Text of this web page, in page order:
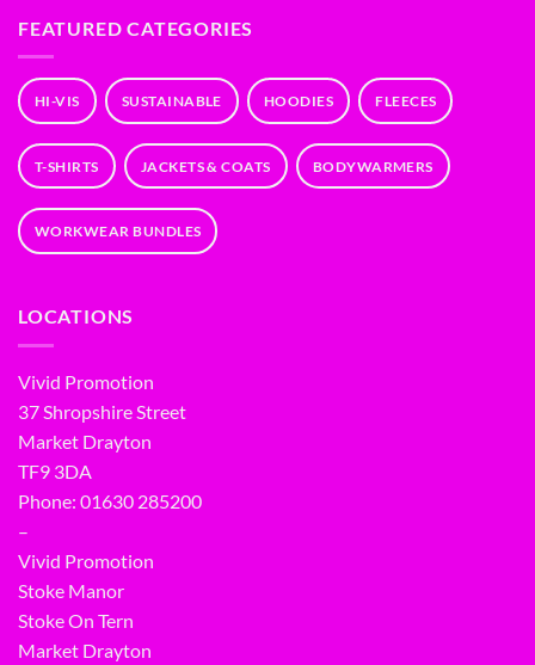
FEATURED CATEGORIES
HI-VIS SUSTAINABLE HOODIES FLEECES
T-SHIRTS JACKETS & COATS BODYWARMERS
WORKWEAR BUNDLES
LOCATIONS
Vivid Promotion
37 Shropshire Street
Market Drayton
TF9 3DA
Phone: 01630 285200
–
Vivid Promotion
Stoke Manor
Stoke On Tern
Market Drayton